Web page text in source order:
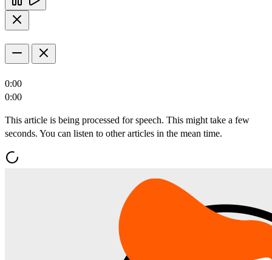
0:00
0:00
This article is being processed for speech. This might take a few
seconds. You can listen to other articles in the mean time.